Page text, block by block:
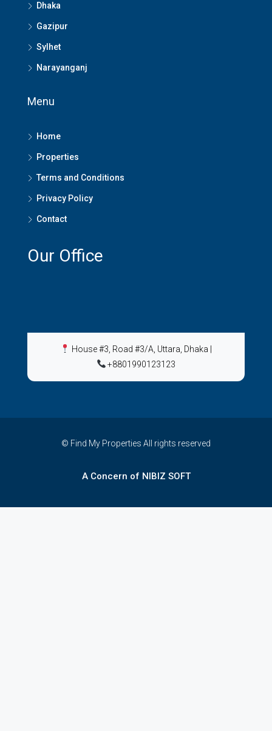
Dhaka
Gazipur
Sylhet
Narayanganj
Menu
Home
Properties
Terms and Conditions
Privacy Policy
Contact
Our Office
House #3, Road #3/A, Uttara, Dhaka
+8801990123123
© Find My Properties All rights reserved
A Concern of NIBIZ SOFT